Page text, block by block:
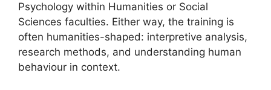
Psychology within Humanities or Social
Sciences faculties. Either way, the training is
often humanities-shaped: interpretive analysis,
research methods, and understanding human
behaviour in context.